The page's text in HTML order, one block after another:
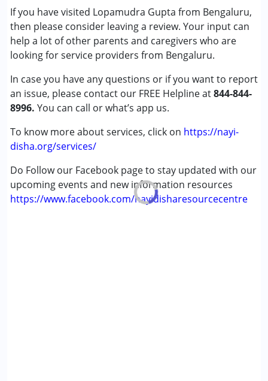
If you have visited Lopamudra Gupta from Bengaluru,
then please consider leaving a review. Your input can
help a lot of other parents and caregivers who are
looking for service providers from Bengaluru.
In case you have any questions or if you want to report
an issue, please contact our FREE Helpline at844-844-
8996. You can call or what’s app us.
To know more about services, click on https://nayi-
disha.org/services/
Do Follow our Facebook page to stay updated with our
upcoming events and new information resources
https://www.facebook.com/nayidisharesourcecentre
Undiagnosed
Age Group :6 - 12 years ,13 - 17 years ,above 18 years